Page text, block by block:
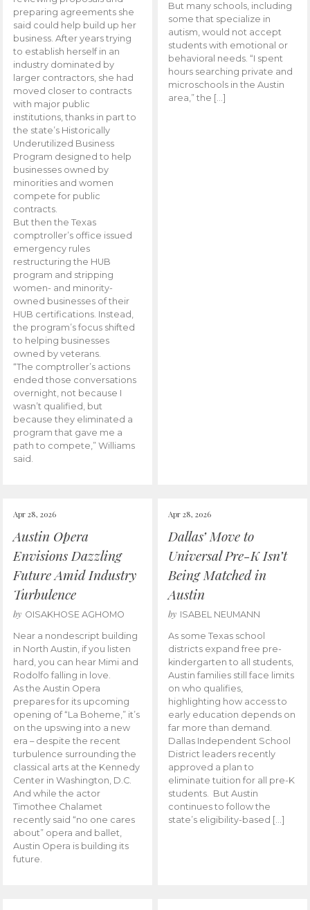
preparing agreements she
said could help build up her
business. After years trying
to establish herself in an
industry dominated by
larger contractors, she had
moved closer to contracts
with major public
institutions, thanks in part to
the state’s Historically
Underutilized Business
Program designed to help
businesses owned by
minorities and women
compete for public
contracts.
But then the Texas
comptroller’s office issued
emergency rules
restructuring the HUB
program and stripping
women- and minority-
owned businesses of their
HUB certifications. Instead,
the program’s focus shifted
to helping businesses
owned by veterans.
“The comptroller’s actions
ended those conversations
overnight, not because I
wasn’t qualified, but
because they eliminated a
program that gave me a
path to compete,” Williams
said.
But many schools, including
some that specialize in
autism, would not accept
students with emotional or
behavioral needs. “I spent
hours searching private and
microschools in the Austin
area,” the […]
Apr 28, 2026
Austin Opera
Envisions Dazzling
Future Amid Industry
Turbulence
by OISAKHOSE AGHOMO
Near a nondescript building
in North Austin, if you listen
hard, you can hear Mimi and
Rodolfo falling in love.
As the Austin Opera
prepares for its upcoming
opening of “La Boheme,” it’s
on the upswing into a new
era – despite the recent
turbulence surrounding the
classical arts at the Kennedy
Center in Washington, D.C.
And while the actor
Timothee Chalamet
recently said “no one cares
about” opera and ballet,
Austin Opera is building its
future.
Apr 28, 2026
Dallas’ Move to
Universal Pre-K Isn’t
Being Matched in
Austin
by ISABEL NEUMANN
As some Texas school
districts expand free pre-
kindergarten to all students,
Austin families still face limits
on who qualifies,
highlighting how access to
early education depends on
far more than demand.
Dallas Independent School
District leaders recently
approved a plan to
eliminate tuition for all pre-K
students. But Austin
continues to follow the
state’s eligibility-based […]